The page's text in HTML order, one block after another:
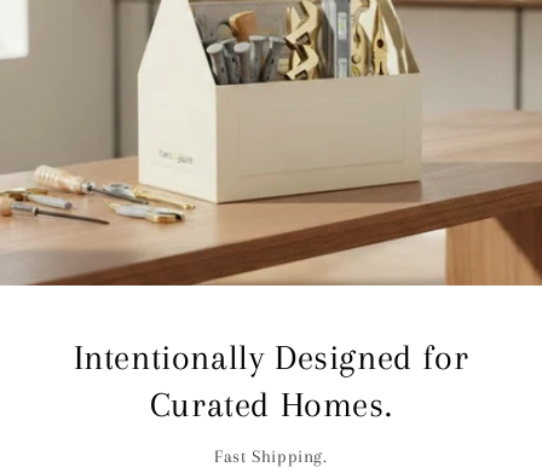
Intentionally Designed for
Curated Homes.
Fast Shipping.